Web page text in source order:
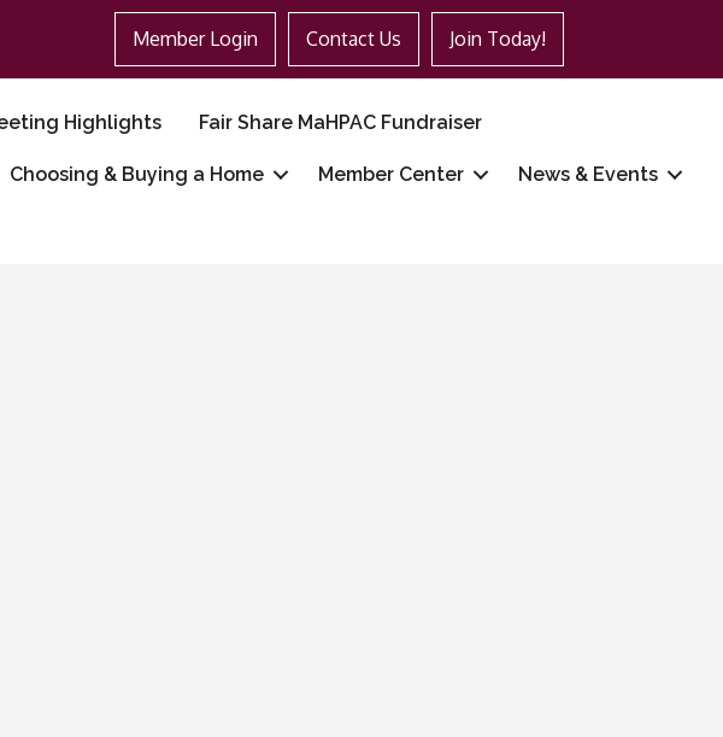
Member Login Contact Us Join Today!
Highlights Fair Share MaHPAC Fundraiser
Choosing & Buying a Home Member Center News & Events